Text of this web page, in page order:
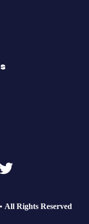
All Rights Reserved